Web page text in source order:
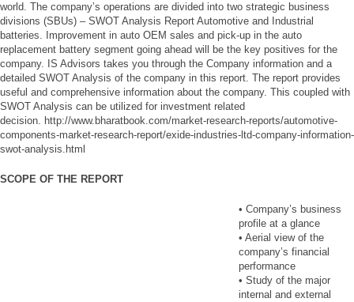
world. The company’s operations are divided into two strategic business
divisions (SBUs) – SWOT Analysis Report Automotive and Industrial
batteries. Improvement in auto OEM sales and pick-up in the auto
replacement battery segment going ahead will be the key positives for the
company. IS Advisors takes you through the Company information and a
detailed SWOT Analysis of the company in this report. The report provides
useful and comprehensive information about the company. This coupled with
SWOT Analysis can be utilized for investment related
decision. http://www.bharatbook.com/market-research-reports/automotive-
components-market-research-report/exide-industries-ltd-company-information-
swot-analysis.html
SCOPE OF THE REPORT
• Company’s business
profile at a glance
• Aerial view of the
company’s financial
performance
• Study of the major
internal and external